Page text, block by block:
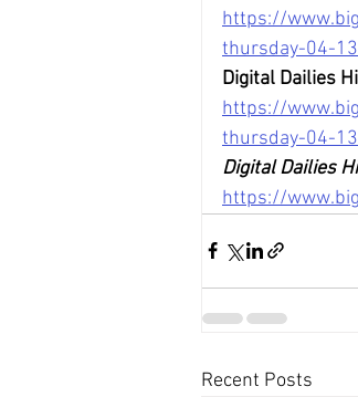
https://
thursday-04-
Digital Dailies
https://
thursday-04-
Digital Dailies
https://
Recent Posts